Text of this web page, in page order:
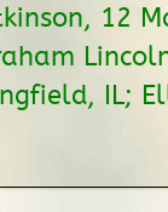
12
IL;